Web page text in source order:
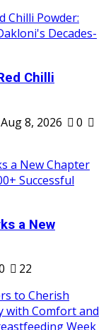
Chilli
Aug 8, 2026
0
a New
22